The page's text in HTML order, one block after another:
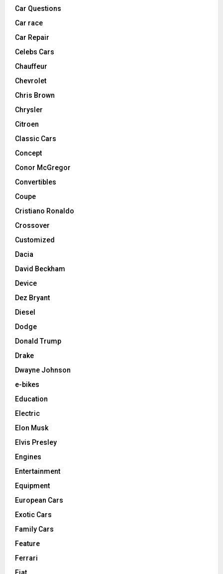
Car Questions
Car race
Car Repair
Celebs Cars
Chauffeur
Chevrolet
Chris Brown
Chrysler
Citroen
Classic Cars
Concept
Conor McGregor
Convertibles
Coupe
Cristiano Ronaldo
Crossover
Customized
Dacia
David Beckham
Device
Dez Bryant
Diesel
Dodge
Donald Trump
Drake
Dwayne Johnson
e-bikes
Education
Electric
Elon Musk
Elvis Presley
Engines
Entertainment
Equipment
European Cars
Exotic Cars
Family Cars
Feature
Ferrari